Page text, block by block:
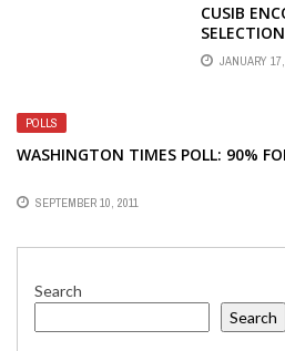
CUSIB
LEAD RFE/
JANUARY
POLLS
WASHINGTON TIMES POLL: 90%
SEPTEMBER 10, 2011
Search
Search